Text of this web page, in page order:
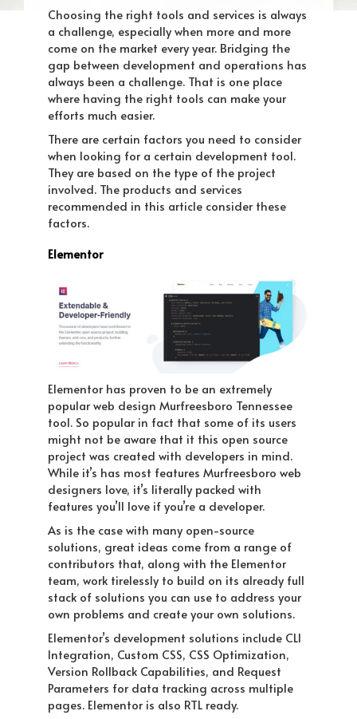
Choosing the right tools and services is always
a challenge, especially when more and more
come on the market every year. Bridging the
gap between development and operations has
always been a challenge. That is one place
where having the right tools can make your
efforts much easier.
There are certain factors you need to consider
when looking for a certain development tool.
They are based on the type of the project
involved. The products and services
recommended in this article consider these
factors.
Elementor
Elementor has proven to be an extremely
popular web design Murfreesboro Tennessee
tool. So popular in fact that some of its users
might not be aware that it this open source
project was created with developers in mind.
While it’s has most features Murfreesboro web
designers love, it’s literally packed with
features you’ll love if you’re a developer.
As is the case with many open-source
solutions, great ideas come from a range of
contributors that, along with the Elementor
team, work tirelessly to build on its already full
stack of solutions you can use to address your
own problems and create your own solutions.
Elementor’s development solutions include CLI
Integration, Custom CSS, CSS Optimization,
Version Rollback Capabilities, and Request
Parameters for data tracking across multiple
pages. Elementor is also RTL ready.